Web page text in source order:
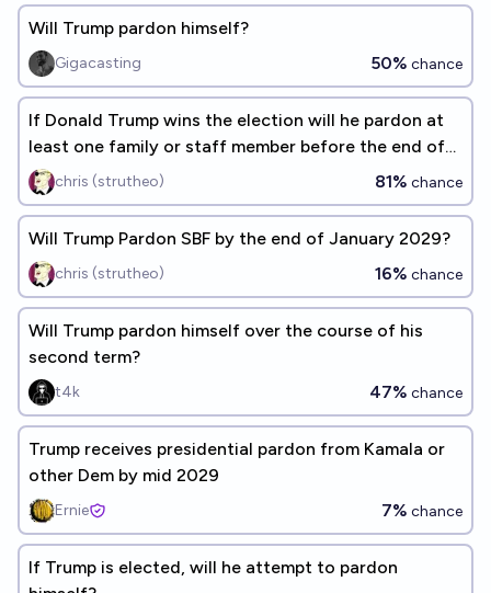
Will Trump pardon himself?
Gigacasting 50% chance
If Donald Trump wins the election will he pardon at
least one family or staff member before the end of
his term?
chris (strutheo) 81% chance
Will Trump Pardon SBF by the end of January 2029?
chris (strutheo) 16% chance
Will Trump pardon himself over the course of his
second term?
t4k 47% chance
Trump receives presidential pardon from Kamala or
other Dem by mid 2029
Ernie 7% chance
If Trump is elected, will he attempt to pardon